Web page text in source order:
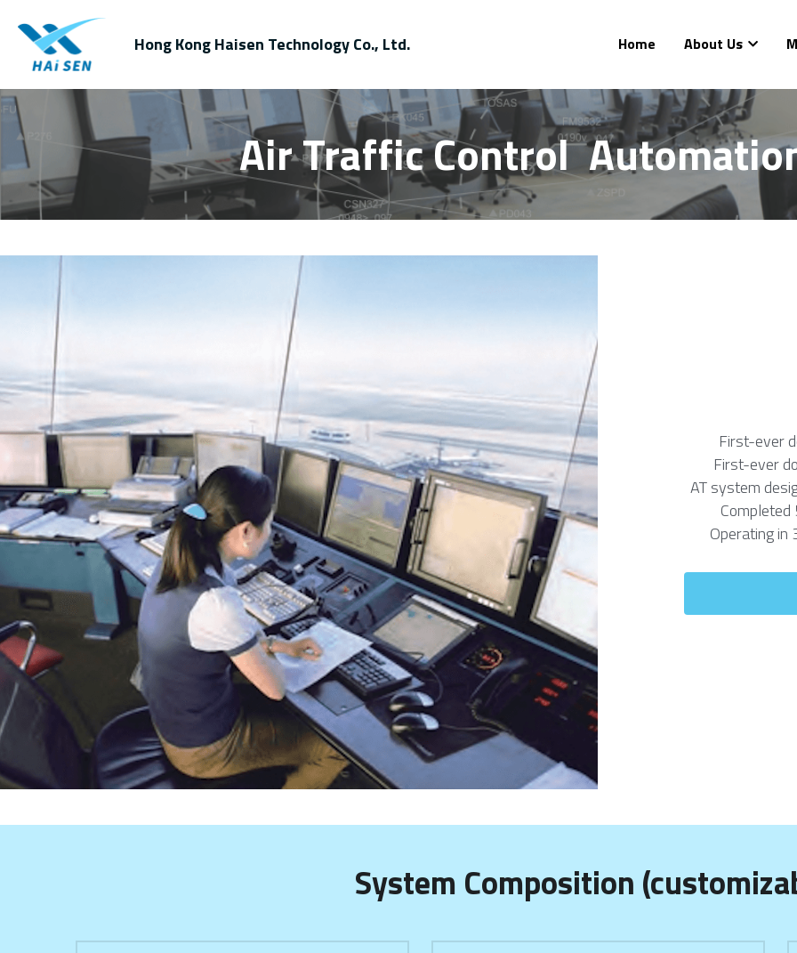
Hong Kong Haisen Technology Co., Ltd. Home About Us
Air Traffic Control
First-ever
First-ever
AT system
Operating in
System Composition